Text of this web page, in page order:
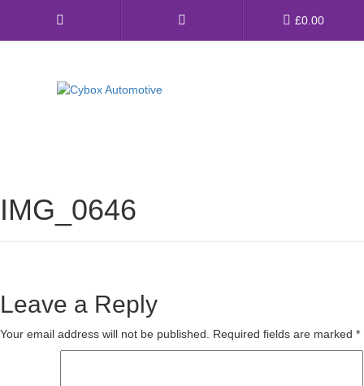
£0.00
Universal Exhaust Parts
FAQ’s
Contact us
IMG_0646
Leave a Reply
Your email address will not be published. Required fields are marked *